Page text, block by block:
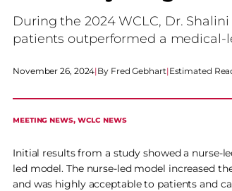
During the 2024 WCLC, Dr.
patients outperformed a medical-
November 26, 2024| Fred Gebhart|Estimated
MEETING NEWS, WCLC NEWS
Initial results from a study showed a
led model. The nurse-led model increased
and was highly acceptable to patients and